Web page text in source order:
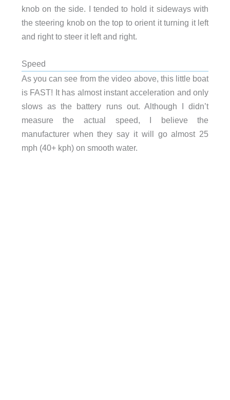
knob on the side. I tended to hold it sideways with
the steering knob on the top to orient it turning it left
and right to steer it left and right.
Speed
As you can see from the video above, this little boat
is FAST! It has almost instant acceleration and only
slows as the battery runs out. Although I didn’t
measure the actual speed, I believe the
manufacturer when they say it will go almost 25
mph (40+ kph) on smooth water.